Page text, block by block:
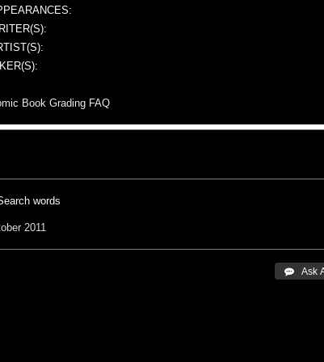
Book Grading FAQ
words
2011
 Ask A